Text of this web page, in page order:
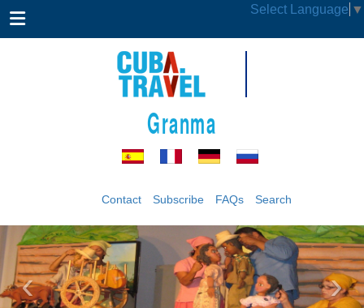
Select Language ▼
Granma
Contact Subscribe FAQs Search
‹ ›